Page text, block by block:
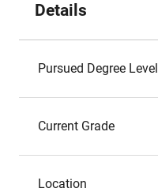
Details
Pursued Degree Level
Current Grade
Location